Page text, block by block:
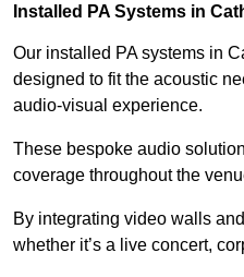
Installed PA Systems in
Our installed PA systems in
designed to fit the acoustic
audio-visual experience.
These bespoke audio
coverage throughout the
By integrating video walls
whether it’s a live concert,